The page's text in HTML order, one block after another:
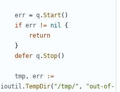
err = q.Start ()
if err != nil
{
return
}
defer q.Stop()
tmp , err
:=
ioutil .TempDir( "/tmp/" ,
"out-of-